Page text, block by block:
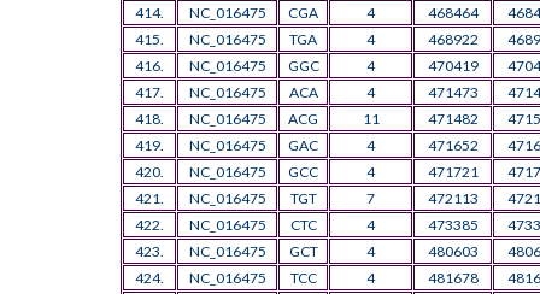
414.
NC_016475 CGA 4 468464
415.
NC_016475 TGA 4 468922
416.
NC_016475 GGC 4 470419
417.
NC_016475 ACA 4 471473
418.
NC_016475 ACG 11 471482
419.
NC_016475 GAC 4 471652
420.
NC_016475 GCC 4 471721
421.
NC_016475 TGT 7 472113
422.
NC_016475 CTC 4 473385
423.
NC_016475 GCT 4 480603
424.
NC_016475 TCC 4 481678